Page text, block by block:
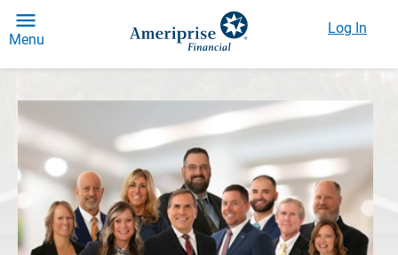
Menu
Log In